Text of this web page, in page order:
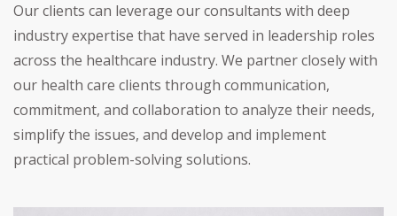
Our clients can leverage our consultants with deep
industry expertise that have served in leadership roles
across the healthcare industry. We partner closely with
our health care clients through communication,
commitment, and collaboration to analyze their needs,
simplify the issues, and develop and implement
practical problem-solving solutions.